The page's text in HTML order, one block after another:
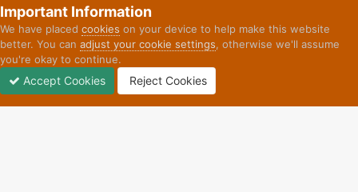
Important Information
We have placed cookies on your device to help make this website
better. You can adjust your cookie settings, otherwise we'll assume
you're okay to continue.
Accept Cookies Reject Cookies
Unread